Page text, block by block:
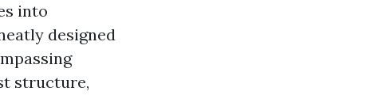
into
designed
structure,